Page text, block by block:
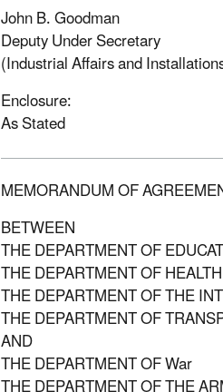
John B. Goodman
Deputy Under Secretary
(Industrial Affairs and
Enclosure:
As Stated
MEMORANDUM OF
BETWEEN
THE DEPARTMENT OF
THE DEPARTMENT OF
THE DEPARTMENT OF THE
THE DEPARTMENT OF
AND
THE DEPARTMENT OF War